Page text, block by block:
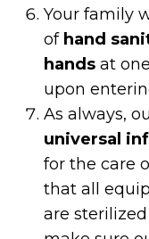
Your family
of hand
hands at
upon
As always,
universal
for the care
that all
are